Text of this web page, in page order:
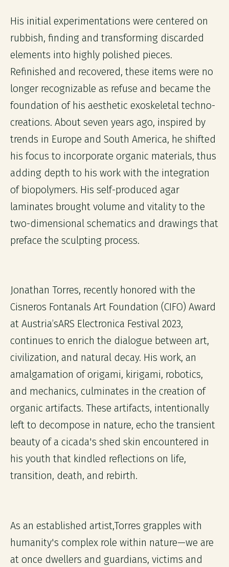
His initial experimentations were centered on
rubbish, finding and transforming discarded
elements into highly polished pieces.
Refinished and recovered, these items were no
longer recognizable as refuse and became the
foundation of his aesthetic exoskeletal techno-
creations. About seven years ago, inspired by
trends in Europe and South America, he shifted
his focus to incorporate organic materials, thus
adding depth to his work with the integration
of biopolymers. His self-produced agar
laminates brought volume and vitality to the
two-dimensional schematics and drawings that
preface the sculpting process.
Jonathan Torres, recently honored with the
Cisneros Fontanals Art Foundation (CIFO) Award
at Austria’sARS Electronica Festival 2023,
continues to enrich the dialogue between art,
civilization, and natural decay. His work, an
amalgamation of origami, kirigami, robotics,
and mechanics, culminates in the creation of
organic artifacts. These artifacts, intentionally
left to decompose in nature, echo the transient
beauty of a cicada's shed skin encountered in
his youth that kindled reflections on life,
transition, death, and rebirth.
As an established artist,Torres grapples with
humanity's complex role within nature—we are
at once dwellers and guardians, victims and